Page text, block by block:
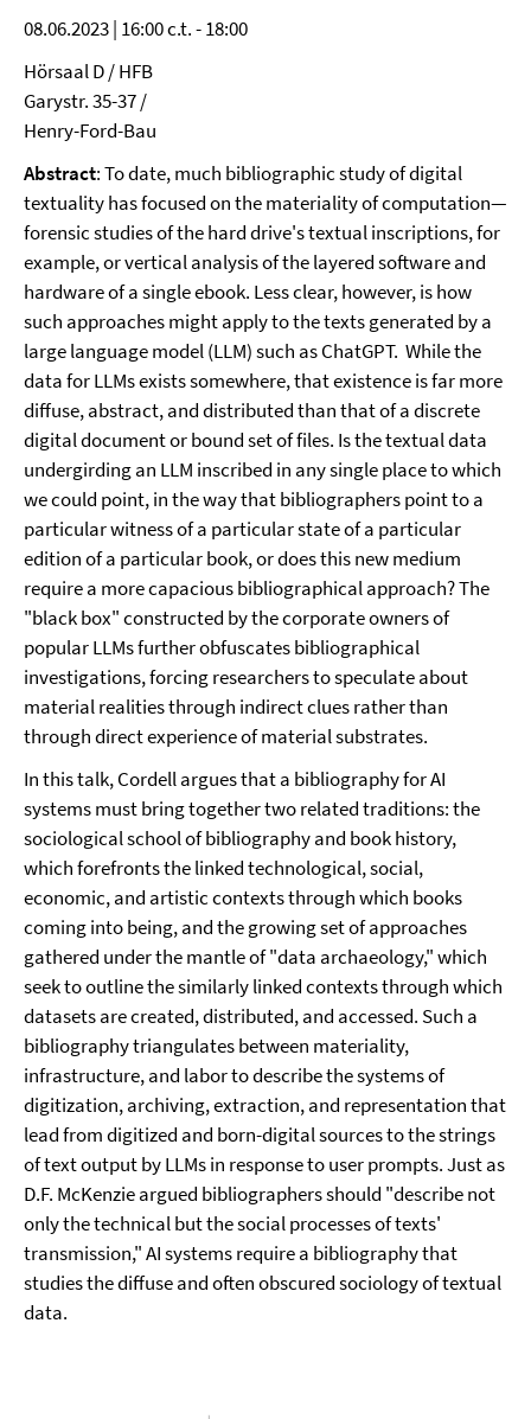
08.06.2023 | 16:00 c.t. - 18:00
Hörsaal D / HFB
Garystr. 35-37 /
Henry-Ford-Bau
Abstract: To date, much bibliographic study of digital
textuality has focused on the materiality of computation—
forensic studies of the hard drive's textual inscriptions, for
example, or vertical analysis of the layered software and
hardware of a single ebook. Less clear, however, is how
such approaches might apply to the texts generated by a
large language model (LLM) such as ChatGPT. While the
data for LLMs exists somewhere, that existence is far more
diffuse, abstract, and distributed than that of a discrete
digital document or bound set of files. Is the textual data
undergirding an LLM inscribed in any single place to which
we could point, in the way that bibliographers point to a
particular witness of a particular state of a particular
edition of a particular book, or does this new medium
require a more capacious bibliographical approach? The
"black box" constructed by the corporate owners of
popular LLMs further obfuscates bibliographical
investigations, forcing researchers to speculate about
material realities through indirect clues rather than
through direct experience of material substrates.
In this talk, Cordell argues that a bibliography for AI
systems must bring together two related traditions: the
sociological school of bibliography and book history,
which forefronts the linked technological, social,
economic, and artistic contexts through which books
coming into being, and the growing set of approaches
gathered under the mantle of "data archaeology," which
seek to outline the similarly linked contexts through which
datasets are created, distributed, and accessed. Such a
bibliography triangulates between materiality,
infrastructure, and labor to describe the systems of
digitization, archiving, extraction, and representation that
lead from digitized and born-digital sources to the strings
of text output by LLMs in response to user prompts. Just as
D.F. McKenzie argued bibliographers should "describe not
only the technical but the social processes of texts'
transmission," AI systems require a bibliography that
studies the diffuse and often obscured sociology of textual
data.